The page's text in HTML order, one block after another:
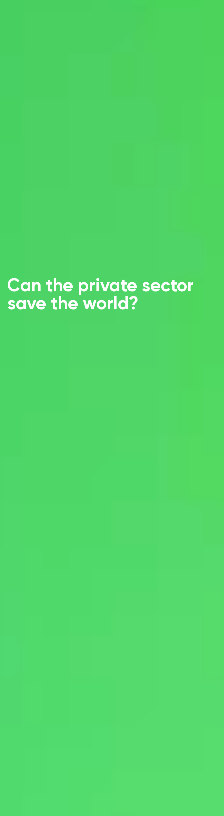
Can the private sector
save the world?